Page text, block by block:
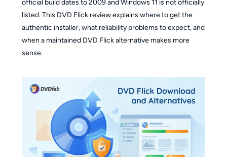
official build dates to 2009 and Windows 11 is not officially
listed. This DVD Flick review explains where to get the
authentic installer, what reliability problems to expect, and
when a maintained DVD Flick alternative makes more
sense.